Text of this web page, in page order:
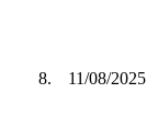
8. 11/08/2025